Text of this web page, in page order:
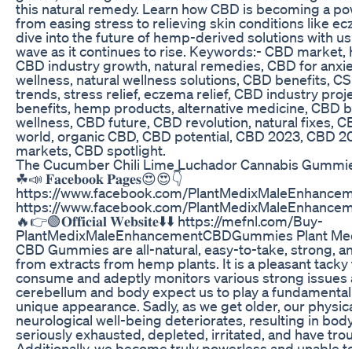
this natural remedy. Learn how CBD is becoming a
from easing stress to relieving skin conditions like
dive into the future of hemp-derived solutions with
wave as it continues to rise. Keywords:- CBD
CBD industry growth, natural remedies, CBD for
wellness, natural wellness solutions, CBD benefits,
trends, stress relief, eczema relief, CBD industry
benefits, hemp products, alternative medicine, CBD
wellness, CBD future, CBD revolution, natural fixes,
world, organic CBD, CBD potential, CBD 2023, CBD
markets, CBD spotlight.
The Cucumber Chili Lime Luchador Cannabis
☘📣 𝐅𝐚𝐜𝐞𝐛𝐨𝐨𝐤 𝐏𝐚𝐠𝐞𝐬😍😍👇
https://www.facebook.com/
https://www.facebook.com/
🔥👉🟢𝐎𝐟𝐟𝐢𝐜𝐢𝐚𝐥 𝐖𝐞𝐛𝐬𝐢𝐭𝐞⬇️⬇️ https://mefnl.com/Buy-
PlantMedixMaleEnhancementCBDGummies Plant
CBD Gummies are all-natural, easy-to-take, strong,
from extracts from hemp plants. It is a pleasant
consume and adeptly monitors various strong issues
cerebellum and body expect us to play a
unique appearance. Sadly, as we get older, our
neurological well-being deteriorates, resulting in
seriously exhausted, depleted, irritated, and have